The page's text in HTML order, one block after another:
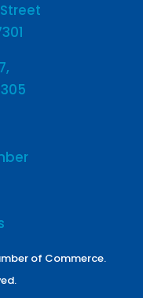
of Commerce.